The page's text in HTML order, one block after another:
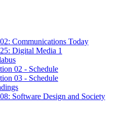
Communications Today
Digital Media 1
02 - Schedule
03 - Schedule
Software Design and Society